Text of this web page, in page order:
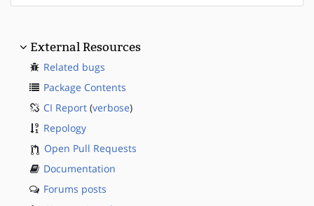
External Resources
Related bugs
Package Contents
CI Report (verbose)
Repology
Open Pull Requests
Documentation
Forums posts